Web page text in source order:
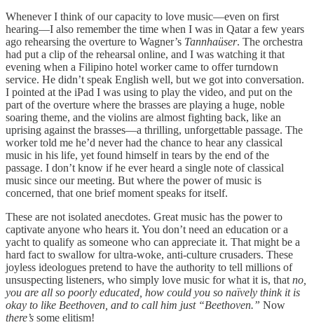
Whenever I think of our capacity to love music—even on first
hearing—I also remember the time when I was in Qatar a few years
ago rehearsing the overture to Wagner’s Tannhaüser. The orchestra
had put a clip of the rehearsal online, and I was watching it that
evening when a Filipino hotel worker came to offer turndown
service. He didn’t speak English well, but we got into conversation.
I pointed at the iPad I was using to play the video, and put on the
part of the overture where the brasses are playing a huge, noble
soaring theme, and the violins are almost fighting back, like an
uprising against the brasses—a thrilling, unforgettable passage. The
worker told me he’d never had the chance to hear any classical
music in his life, yet found himself in tears by the end of the
passage. I don’t know if he ever heard a single note of classical
music since our meeting. But where the power of music is
concerned, that one brief moment speaks for itself.
These are not isolated anecdotes. Great music has the power to
captivate anyone who hears it. You don’t need an education or a
yacht to qualify as someone who can appreciate it. That might be a
hard fact to swallow for ultra-woke, anti-culture crusaders. These
joyless ideologues pretend to have the authority to tell millions of
unsuspecting listeners, who simply love music for what it is, that no,
you are all so poorly educated, how could you so naïvely think it is
okay to like Beethoven, and to call him just “Beethoven.” Now
there’s some elitism!